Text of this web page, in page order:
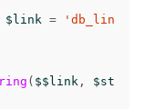
$link =
'db_lin
( $$link ,
$st